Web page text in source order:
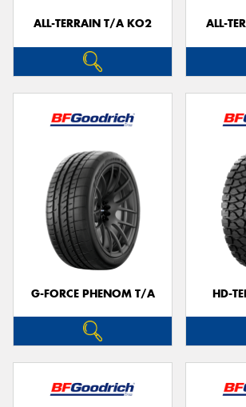
ALL-TERRAIN T/A KO2 ALL-
G-FORCE PHENOM T/A HD-